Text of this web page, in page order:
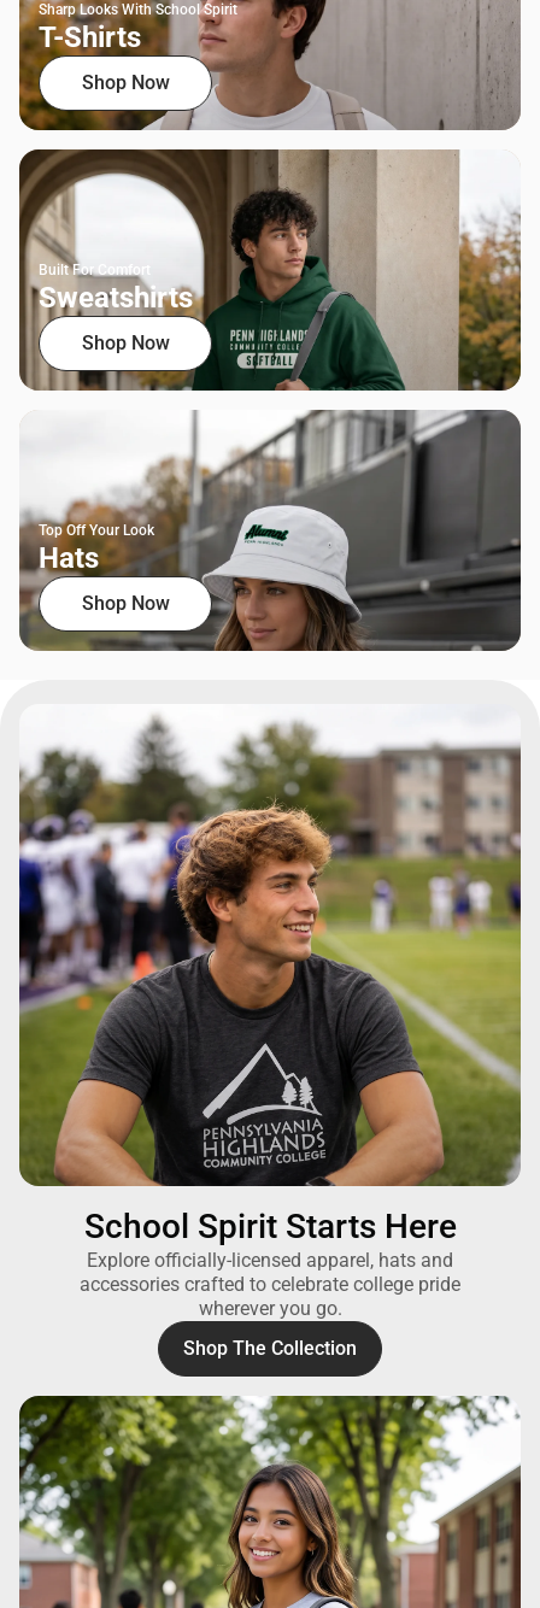
Sharp Looks With School Spirit
T-Shirts
Shop Now
Built For Comfort
Sweatshirts
Shop Now
Top Off Your Look
Hats
Shop Now
School Spirit Starts Here
Explore officially-licensed apparel, hats and
accessories crafted to celebrate college pride
wherever you go.
Shop The Collection